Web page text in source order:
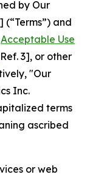
by Our
(“Terms”) and
Acceptable Use
3], or other
"Our
Inc.
terms
ascribed
or web